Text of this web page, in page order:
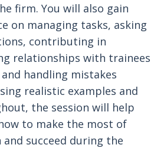
firm. You will also gain
on managing tasks, asking
contributing in
relationships with trainees
handling mistakes
realistic examples and
the session will help
to make the most of
succeed during the